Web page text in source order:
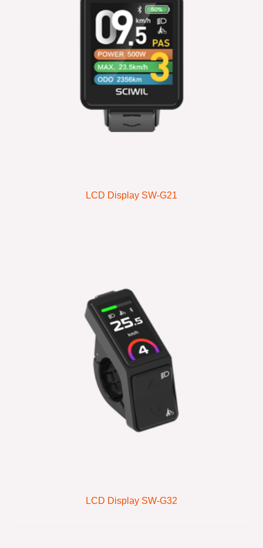
LCD Display SW-G21
LCD Display SW-G32